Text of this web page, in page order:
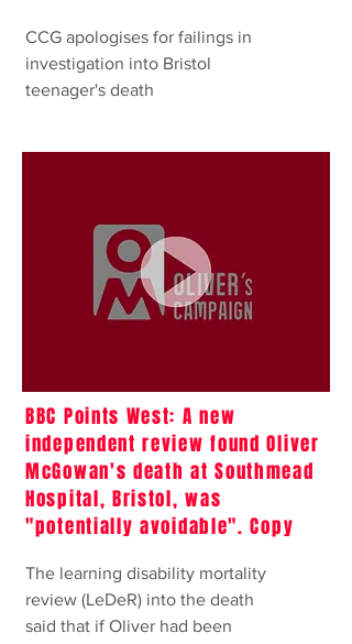
CCG apologises for failings in
investigation into Bristol
teenager's death
BBC Points West: A new
independent review found Oliver
McGowan's death at Southmead
Hospital, Bristol, was
"potentially avoidable". Copy
The learning disability mortality
review (LeDeR) into the death
said that if Oliver had been